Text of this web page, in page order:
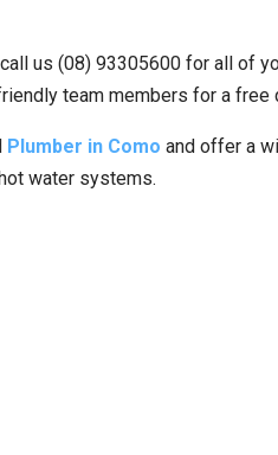
us (08) 93305600 for all of
team members for a free
Plumber in Como and offer a
water systems.